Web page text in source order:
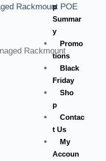
p
Summar
y
Promo
tions
Black
Friday
Sho
p
Contac
t Us
My
Accoun
Rackmount POE